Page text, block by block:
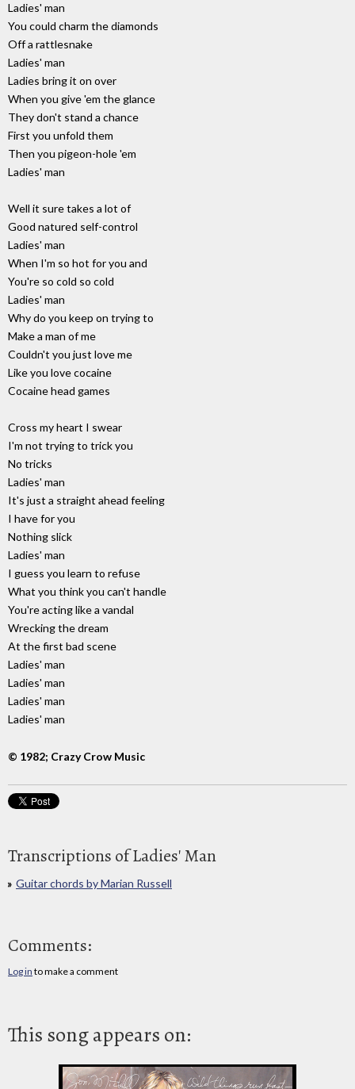
Ladies' man
You could charm the diamonds
Off a rattlesnake
Ladies' man
Ladies bring it on over
When you give 'em the glance
They don't stand a chance
First you unfold them
Then you pigeon-hole 'em
Ladies' man
Well it sure takes a lot of
Good natured self-control
Ladies' man
When I'm so hot for you and
You're so cold so cold
Ladies' man
Why do you keep on trying to
Make a man of me
Couldn't you just love me
Like you love cocaine
Cocaine head games
Cross my heart I swear
I'm not trying to trick you
No tricks
Ladies' man
It's just a straight ahead feeling
I have for you
Nothing slick
Ladies' man
I guess you learn to refuse
What you think you can't handle
You're acting like a vandal
Wrecking the dream
At the first bad scene
Ladies' man
Ladies' man
Ladies' man
Ladies' man
© 1982; Crazy Crow Music
Transcriptions of Ladies' Man
Guitar chords by Marian Russell
Comments:
Log in to make a comment
This song appears on: